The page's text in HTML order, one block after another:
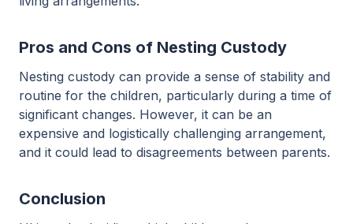
Pros and Cons of Nesting Custody
Nesting custody can provide a sense of stability and
routine for the children, particularly during a time of
significant changes. However, it can be an
expensive and logistically challenging arrangement,
and it could lead to disagreements between parents.
Conclusion